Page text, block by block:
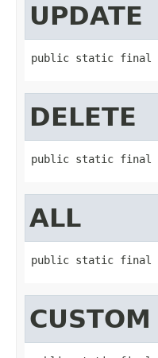
UPDATE
public static final
DELETE
public static final
ALL
public static final
CUSTOM